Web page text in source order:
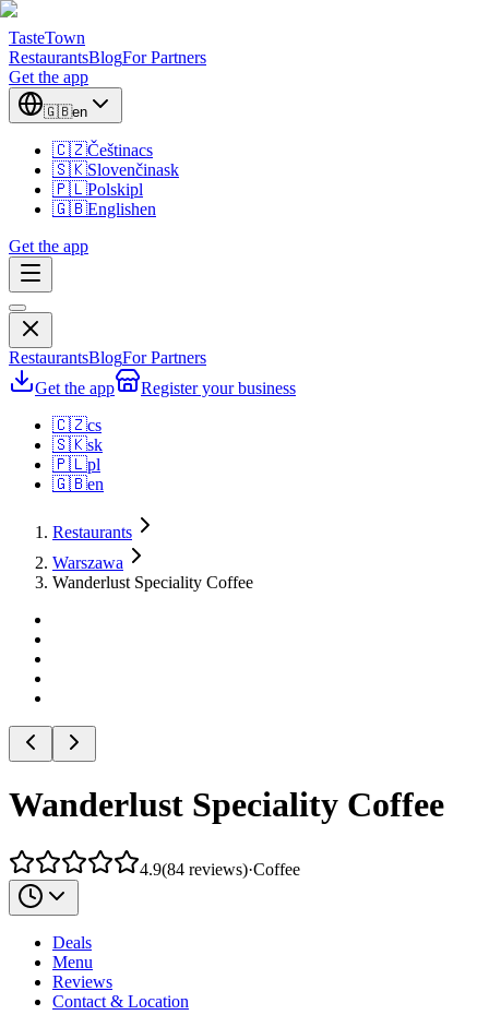
TasteTown
RestaurantsBlogFor Partners
Get the app
🇬🇧en
🇨🇿Češtinacs
🇸🇰Slovenčinask
🇵🇱Polskipl
🇬🇧Englishen
Get the app
RestaurantsBlogFor Partners
Get the app
Register your business
🇨🇿cs
🇸🇰sk
🇵🇱pl
🇬🇧en
Restaurants
Warszawa
Wanderlust Speciality Coffee
Wanderlust Speciality Coffee
4.9(84 reviews)·Coffee
Deals
Menu
Reviews
Contact & Location